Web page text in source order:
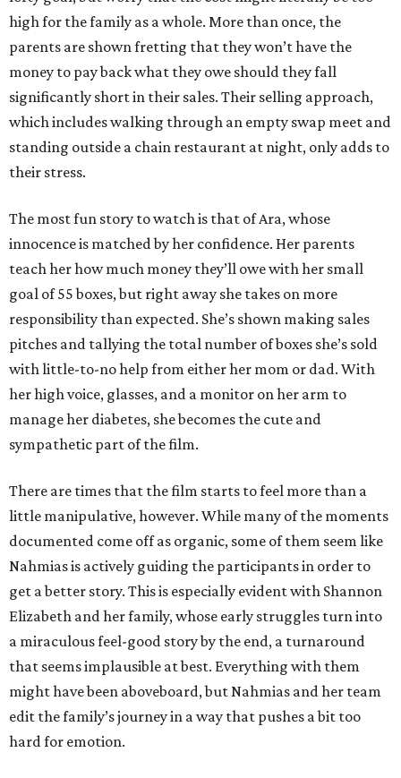
high for the family as a whole. More than once, the
parents are shown fretting that they won’t have the
money to pay back what they owe should they fall
significantly short in their sales. Their selling approach,
which includes walking through an empty swap meet and
standing outside a chain restaurant at night, only adds to
their stress.
The most fun story to watch is that of Ara, whose
innocence is matched by her confidence. Her parents
teach her how much money they’ll owe with her small
goal of 55 boxes, but right away she takes on more
responsibility than expected. She’s shown making sales
pitches and tallying the total number of boxes she’s sold
with little-to-no help from either her mom or dad. With
her high voice, glasses, and a monitor on her arm to
manage her diabetes, she becomes the cute and
sympathetic part of the film.
There are times that the film starts to feel more than a
little manipulative, however. While many of the moments
documented come off as organic, some of them seem like
Nahmias is actively guiding the participants in order to
get a better story. This is especially evident with Shannon
Elizabeth and her family, whose early struggles turn into
a miraculous feel-good story by the end, a turnaround
that seems implausible at best. Everything with them
might have been aboveboard, but Nahmias and her team
edit the family’s journey in a way that pushes a bit too
hard for emotion.